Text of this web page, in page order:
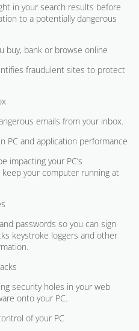
in your search results before
to a potentially dangerous
buy, bank or browse online
fraudulent sites to protect
emails from your inbox.
PC and application performance
impacting your PC’s
your computer running at
passwords so you can sign
keystroke loggers and other
security holes in your web
onto your PC.
of your PC